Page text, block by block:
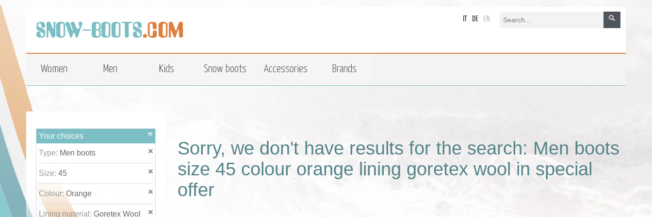
top
DE EN
Women Men Kids Snow boots Accessories Brands
Your choices
Type: Men boots
Size: 45
Colour:Orange
Lining material: Goretex Wool
Sorry, we don't have results for the search: Men boots
size 45 colour orange lining goretex wool in special
offer